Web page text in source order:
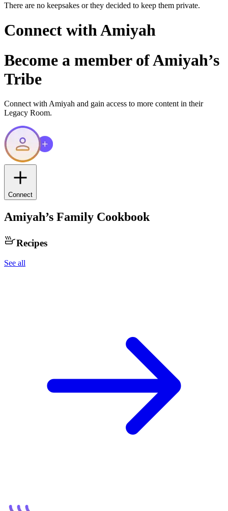
There are no keepsakes or they decided to keep them private.
Connect withAmiyah
Become a member ofAmiyah’s
Tribe
Connect with Amiyah and gain access to more content in their
Legacy Room.
Connect
Amiyah’s Family Cookbook
Recipes
See all